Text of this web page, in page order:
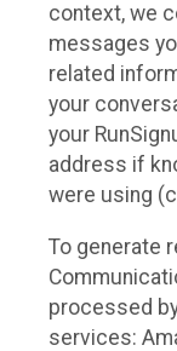
context, we
messages
related
your
your
address if
were using
To generate
processed
services: